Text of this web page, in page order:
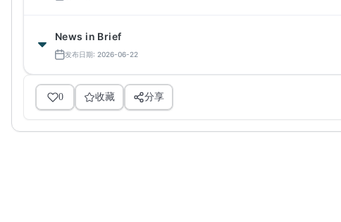
News in Brief
发布日期: 2026-06-22
0 收藏 分享